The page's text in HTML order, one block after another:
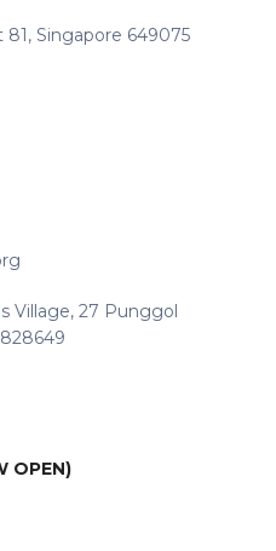
Singapore 649075
Village, 27 Punggol
OPEN)